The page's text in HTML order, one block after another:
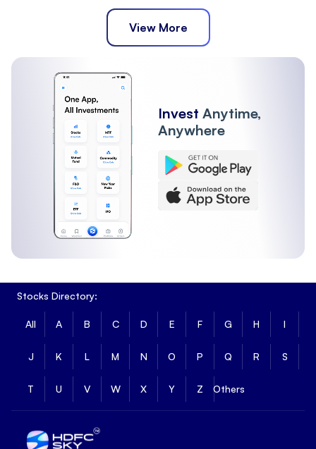
View More
Invest Anytime,
Anywhere
Stocks Directory:
All A B C D E F G H I
J K L M N O P Q R S
T U V W X Y Z Others